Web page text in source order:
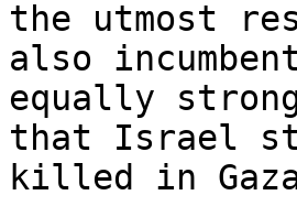
the utmost
also
equally
that Israel
killed in